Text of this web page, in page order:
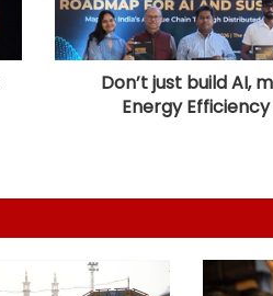
416 killed, 629
crashes
July
Australian
15 others
in Thailand
Don’t just build AI,
Energy